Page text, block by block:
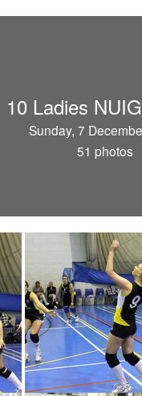
10 Ladies
Sunday, 7
51 photos